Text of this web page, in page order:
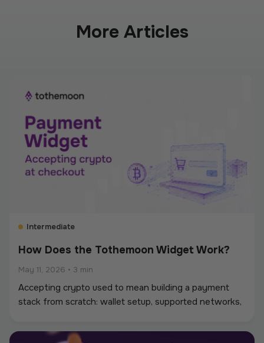
More Articles
Intermediate
How Does the Tothemoon Widget Work?
May 11, 2026 • 3 min
Accepting crypto used to mean building a payment
stack from scratch: wallet setup, supported networks,
widget simplifies that process.